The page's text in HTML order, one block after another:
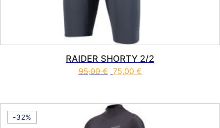
RAIDER SHORTY 2/2
95,00€ 75,00 €
-32%